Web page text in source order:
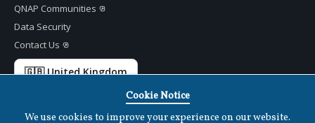
QNAP Communities
Data Security
Contact Us
🇬🇧 United Kingdom
Cookie Notice
We use cookies to improve your experience on our website.